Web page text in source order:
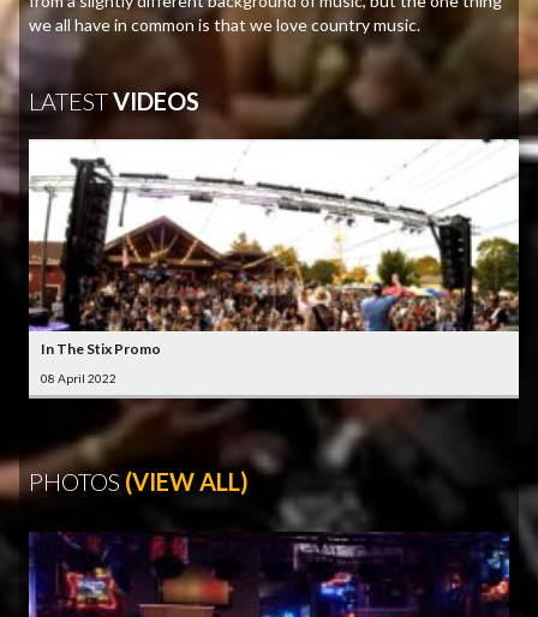
we all have in common is that we love country music.
LATESTVIDEOS
In The Stix Promo
08 April 2022
PHOTOS (VIEW ALL)